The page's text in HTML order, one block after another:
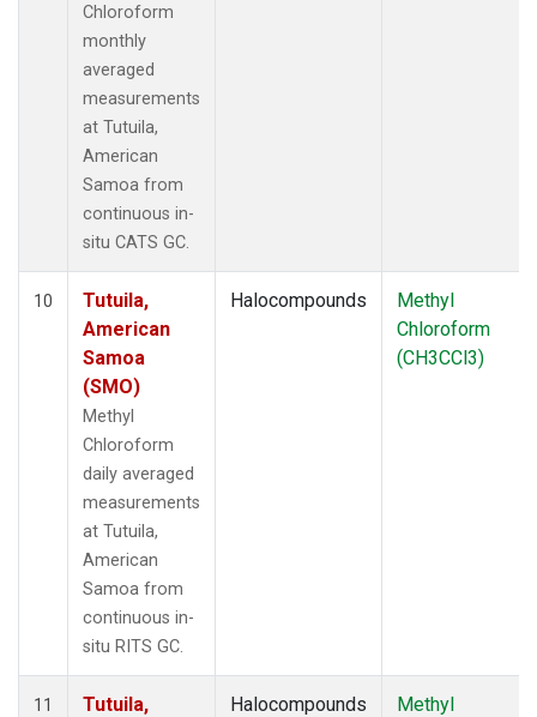
Chloroform
monthly
averaged
measurements
at Tutuila,
American
Samoa from
continuous in-
situ CATS GC.
10
Tutuila,
American
Samoa
(SMO)
Methyl
Chloroform
daily averaged
measurements
at Tutuila,
American
Samoa from
continuous in-
situ RITS GC.
Halocompounds
Methyl
Chloroform
(CH3CCl3)
11
Tutuila,
Halocompounds
Methyl